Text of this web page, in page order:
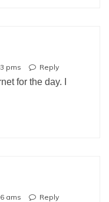
pms Reply
for the day. I
ams Reply